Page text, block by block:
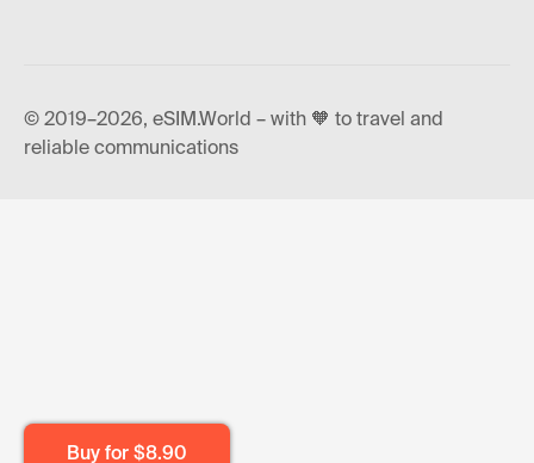
Buy for $8.90
© 2019–2026, eSIM.World – with 🧡 to travel and
reliable communications